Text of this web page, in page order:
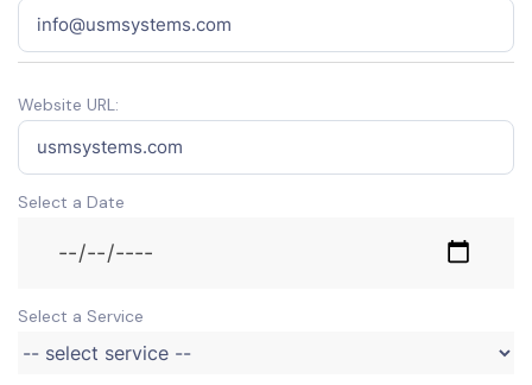
Website URL:
Select a Date
Select a Service